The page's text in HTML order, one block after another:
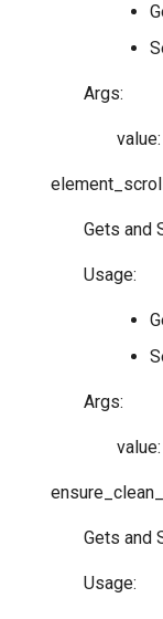
Args:
Gets and
Usage:
Args:
Gets and
Usage: